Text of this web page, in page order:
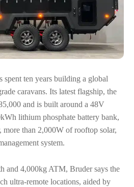
spent ten years building a global
caravans. Its latest flagship, the
and is built around a 48V
lithium phosphate battery bank,
than 2,000W of rooftop solar,
system.
and 4,000kg ATM, Bruder says the
ultra-remote locations, aided by